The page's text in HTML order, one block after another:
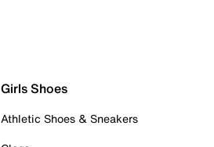
Girls Shoes
Athletic Shoes & Sneakers